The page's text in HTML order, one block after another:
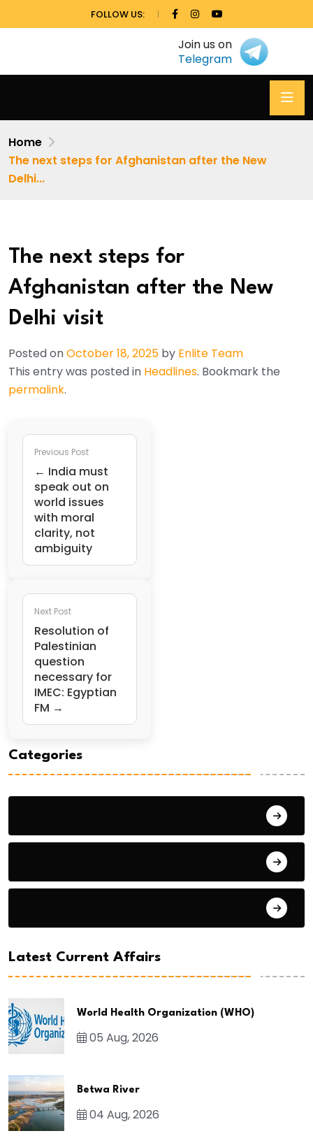
FOLLOW US:
Join us on
Telegram
Home
The next steps for Afghanistan after the New
Delhi...
The next steps for
Afghanistan after the New
Delhi visit
Posted onOctober 18, 2025 by Enlite Team
This entry was posted in Headlines. Bookmark the
permalink.
Previous Post
← India must
speak out on
world issues
with moral
clarity, not
ambiguity
Next Post
Resolution of
Palestinian
question
necessary for
IMEC: Egyptian
FM →
Categories
Latest Current Affairs
World Health Organization (WHO)
05 Aug, 2026
Betwa River
04 Aug, 2026